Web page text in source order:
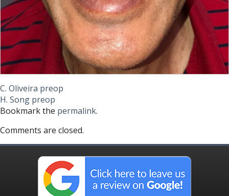
C. Oliveira preop
H. Song preop
Bookmark the permalink.
Comments are closed.